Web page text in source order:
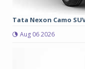
Tata Nexon Camo
Aug 06 2026